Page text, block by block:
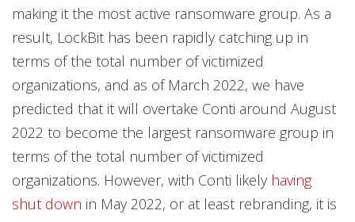
making it the most active ransomware group. As a
result, LockBit has been rapidly catching up in
terms of the total number of victimized
organizations, and as of March 2022, we have
predicted that it will overtake Conti around August
2022 to become the largest ransomware group in
terms of the total number of victimized
organizations. However, with Conti likely having
shut down in May 2022, or at least rebranding, it is